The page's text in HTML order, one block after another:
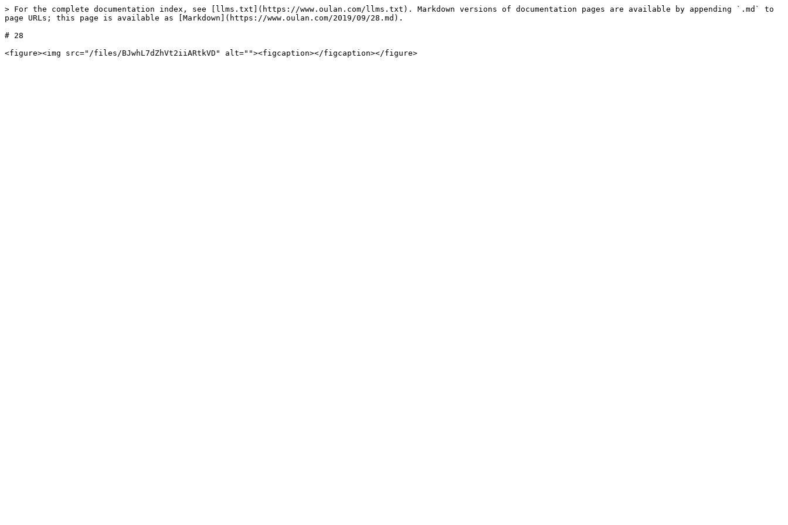
> For the complete documentation index, see [llms.txt](https://www.oulan.com/llms.txt). Markdown versions of documentation pages are available by appending `.md` to
page URLs; this page is available as [Markdown](https://www.oulan.com/2019/09/28.md).
# 28